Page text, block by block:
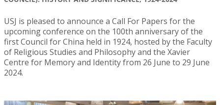
USJ is pleased to announce a Call For Papers for the
upcoming conference on the 100th anniversary of the
first Council for China held in 1924, hosted by the Faculty
of Religious Studies and Philosophy and the Xavier
Centre for Memory and Identity from 26 June to 29 June
2024.